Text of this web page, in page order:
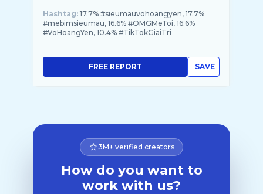
Hashtag: 17.7% #sieumauvohoangyen, 17.7%
#mebimsieumau, 16.6% #OMGMeToi, 16.6%
#VoHoangYen, 10.4% #TikTokGiaiTri
SAVE
FREE REPORT
3M+ verified creators
How do you want to
work with us?